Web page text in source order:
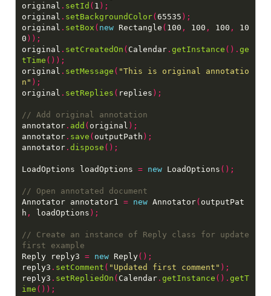
original . setId ( 1 );
original . setBackgroundColor(65535 );
original . setBox ( new Rectangle ( 100 , 100 , 100 ,
10
0 ));
original . setCreatedOn ( Calendar. getInstance (). ge
tTime ());
original . setMessage ( "This is original annotatio
n" );
original . setReplies ( replies );
annotator. add ( original );
annotator. save ( outputPath );
annotator. dispose ();
LoadOptions loadOptions = new LoadOptions ();
Annotator annotator1 = new Annotator( outputPat
h , loadOptions );
// Create an instance of Reply class for update
Reply reply3 = new Reply();
reply3 . setComment ( "Updated first comment" );
reply3 . setRepliedOn ( Calendar. getInstance (). getT
ime ());